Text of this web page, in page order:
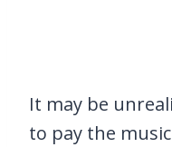
It may be
to pay the